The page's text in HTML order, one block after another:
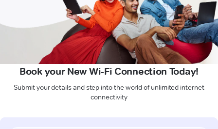
Book your New Wi-Fi Connection Today!
Submit your details and step into the world of unlimited internet
connectivity